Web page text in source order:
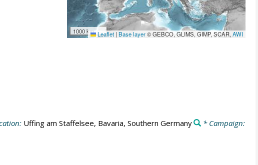
1000 km Leaflet | Base layer© GEBCO, GLIMS, GIMP, SCAR,AWI
Uffing am Staffelsee, Bavaria, Southern Germany
* Campaign: